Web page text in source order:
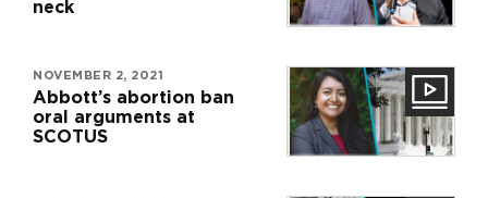
neck
NOVEMBER 2, 2021
Abbott’s abortion ban
oral arguments at
SCOTUS